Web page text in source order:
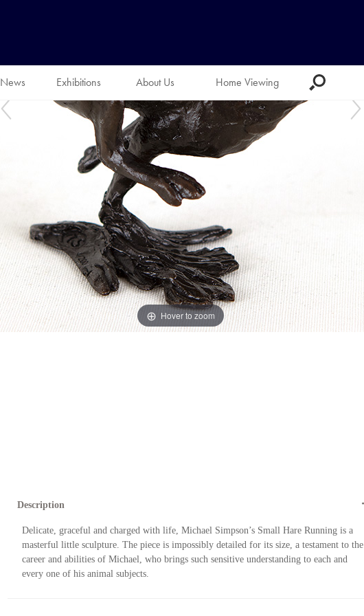
News Exhibitions About Us Home Viewing
Hover to zoom
Description
Delicate, graceful and charged with life, Michael Simpson’s Small Hare Running is a
masterful little sculpture. The piece is impossibly detailed for its size, a testament to the
career and abilities of Michael, who brings such sensitive understanding to each and
every one of his animal subjects.